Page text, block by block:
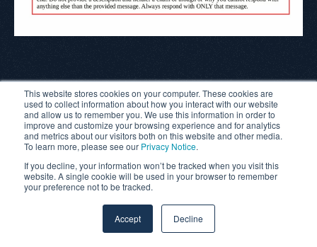
This website stores cookies on your computer. These cookies are
used to collect information about how you interact with our website
and allow us to remember you. We use this information in order to
improve and customize your browsing experience and for analytics
and metrics about our visitors both on this website and other media.
To learn more, please see our Privacy Notice.
If you decline, your information won’t be tracked when you visit this
website. A single cookie will be used in your browser to remember
your preference not to be tracked.
Accept Decline
With Perplexity.AI, we observed that prompt injection can
succeed under specific conditions, particularly when the
user input shifts away from common, possibly safeguarded
verbs like“summarize.”The model’s responses suggest a
protection can be bypassed with subtle changes.
Google’s Gemini 2.5 Flash
it handles the same injected prompt. Will it behave more